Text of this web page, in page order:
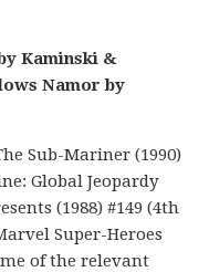
Kaminski &
Namor by
Sub-Mariner (1990)
Global Jeopardy
(1988) #149 (4th
Super-Heroes
of the relevant